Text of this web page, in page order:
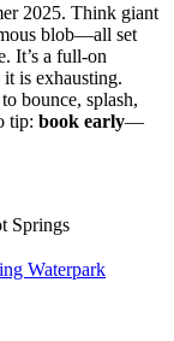
2025. Think giant
blob—all set
It’s a full-on
it is exhausting.
bounce, splash,
tip: book early—
Springs
Waterpark